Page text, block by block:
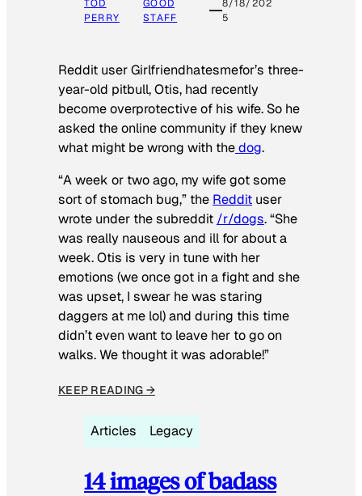
TOD
PERRY
GOOD
STAFF
8/18/202
5
Reddit user Girlfriendhatesmefor’s three-
year-old pitbull, Otis, had recently
become overprotective of his wife. So he
asked the online community if they knew
what might be wrong with thedog.
“A week or two ago, my wife got some
sort of stomach bug,” the Reddit user
wrote under the subreddit /r/dogs. “She
was really nauseous and ill for about a
week. Otis is very in tune with her
emotions (we once got in a fight and she
was upset, I swear he was staring
daggers at me lol) and during this time
didn’t even want to leave her to go on
walks. We thought it was adorable!”
KEEP READING →
Articles Legacy
14 images of badass